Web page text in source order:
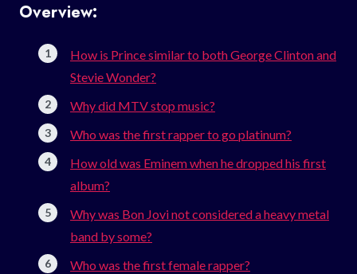
Overview:
How is Prince similar to both George Clinton and
Stevie Wonder?
Why did MTV stop music?
Who was the first rapper to go platinum?
How old was Eminem when he dropped his first
album?
Why was Bon Jovi not considered a heavy metal
band by some?
Who was the first female rapper?